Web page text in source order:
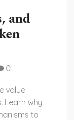
and
0
value
Learn why
to